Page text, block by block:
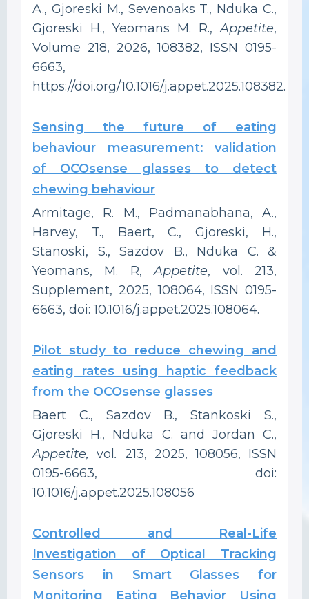
A., Gjoreski M., Sevenoaks T., Nduka C.,
Gjoreski H., Yeomans M. R.,Appetite,
Volume 218, 2026, 108382, ISSN 0195-
6663,
https://doi.org/10.1016/j.appet.2025.108382.
Sensing the future of eating
behaviour measurement: validation
of OCOsense glasses to detect
chewing behaviour
Armitage, R. M., Padmanabhana, A.,
Harvey, T., Baert, C., Gjoreski, H.,
Stanoski, S., Sazdov B., Nduka C. &
Yeomans, M. R,Appetite, vol. 213,
Supplement, 2025, 108064, ISSN 0195-
6663, doi: 10.1016/j.appet.2025.108064.
Pilot study to reduce chewing and
eating rates using haptic feedback
from the OCOsense glasses
Baert C., Sazdov B., Stankoski S.,
Gjoreski H., Nduka C. and Jordan C.,
Appetite, vol . 213, 2025, 108056, ISSN
0195-6663, doi:
10.1016/j.appet.2025.108056
Controlled and Real-Life
Investigation of Optical Tracking
Sensors in Smart Glasses for
Monitoring Eating Behavior Using